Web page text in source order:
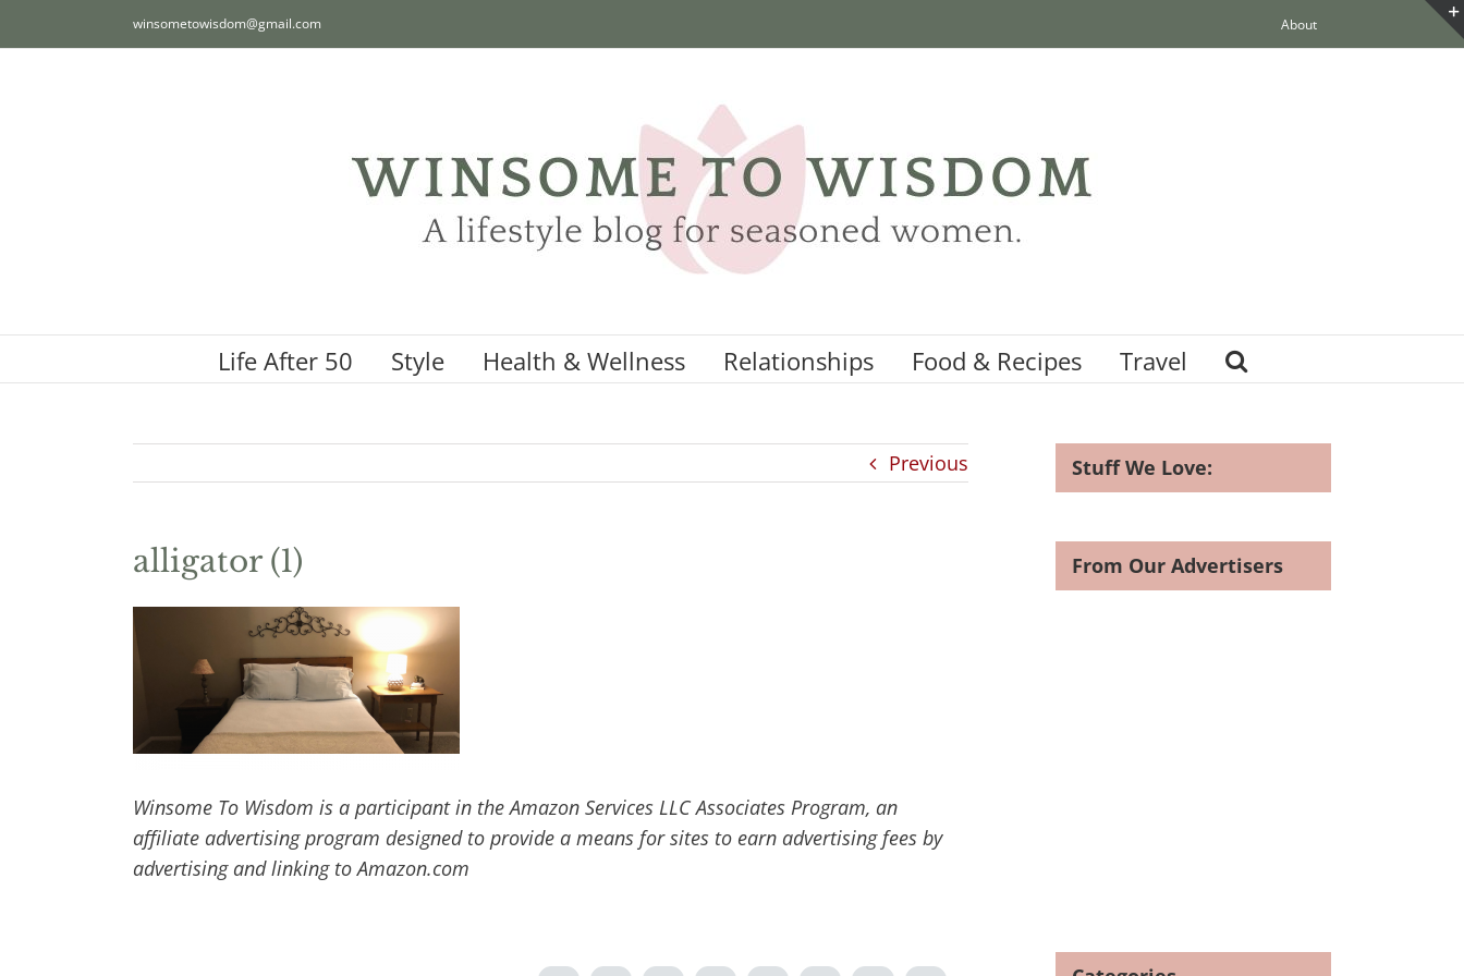
to
winsometowisdom@gmail.com About
Life After 50 Style Health & Wellness Relationships Food & Recipes Travel
Previous
alligator (1)
Winsome To Wisdom is a participant in the Amazon Services LLC Associates Program, an
affiliate advertising program designed to provide a means for sites to earn advertising fees by
advertising and linking to Amazon.com
Stuff We Love:
From Our Advertisers